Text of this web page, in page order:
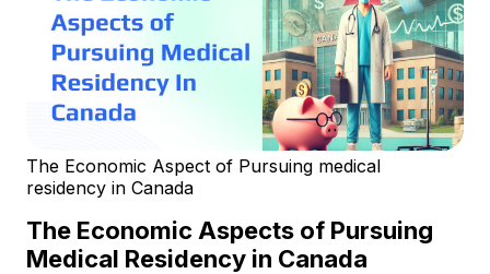
The Economic Aspect of Pursuing medical
residency in Canada
The Economic Aspects of Pursuing
Medical Residency in Canada